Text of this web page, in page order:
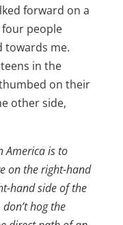
forward on a
people
towards me.
in the
on their
other side,
America is to
on the right-hand
hand side of the
hog the